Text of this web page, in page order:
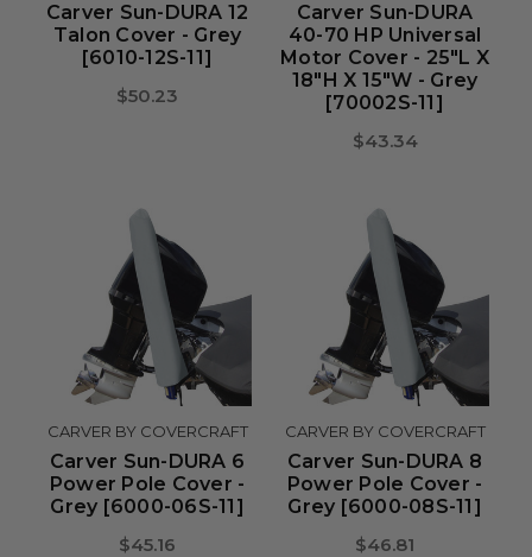
Carver Sun-DURA 12
Talon Cover - Grey
[6010-12S-11]
$50.23
Carver Sun-DURA
40-70 HP Universal
Motor Cover - 25"L X
18"H X 15"W - Grey
[70002S-11]
$43.34
CARVER BY COVERCRAFT
Carver Sun-DURA 6
Power Pole Cover -
Grey [6000-06S-11]
$45.16
CARVER BY COVERCRAFT
Carver Sun-DURA 8
Power Pole Cover -
Grey [6000-08S-11]
$46.81